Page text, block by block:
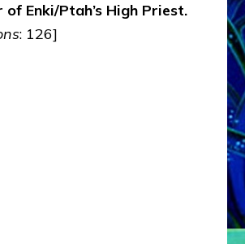
Enki/Ptah’s High Priest.
: 126]